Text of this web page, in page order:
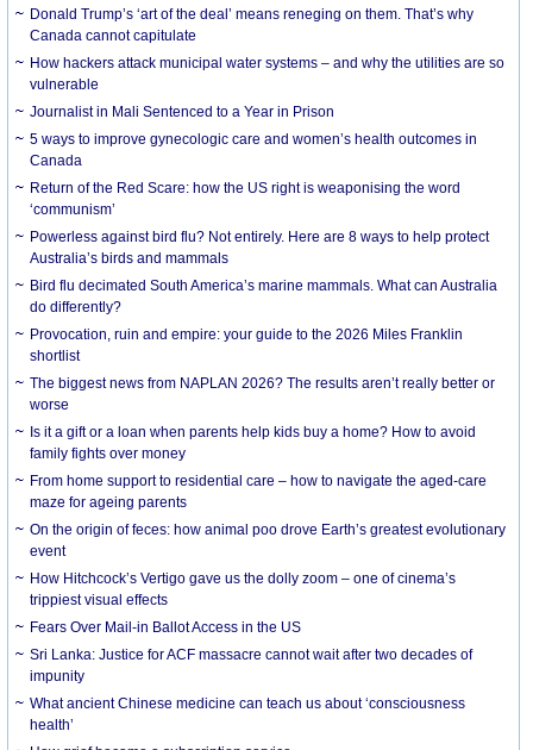
Donald Trump’s ‘art of the deal’ means reneging on them. That’s why
Canada cannot capitulate
How hackers attack municipal water systems – and why the utilities are so
vulnerable
Journalist in Mali Sentenced to a Year in Prison
5 ways to improve gynecologic care and women’s health outcomes in
Canada
Return of the Red Scare: how the US right is weaponising the word
‘communism’
Powerless against bird flu? Not entirely. Here are 8 ways to help protect
Australia’s birds and mammals
Bird flu decimated South America’s marine mammals. What can Australia
do differently?
Provocation, ruin and empire: your guide to the 2026 Miles Franklin
shortlist
The biggest news from NAPLAN 2026? The results aren’t really better or
worse
Is it a gift or a loan when parents help kids buy a home? How to avoid
family fights over money
From home support to residential care – how to navigate the aged-care
maze for ageing parents
On the origin of feces: how animal poo drove Earth’s greatest evolutionary
event
How Hitchcock’s Vertigo gave us the dolly zoom – one of cinema’s
trippiest visual effects
Fears Over Mail-in Ballot Access in the US
Sri Lanka: Justice for ACF massacre cannot wait after two decades of
impunity
What ancient Chinese medicine can teach us about ‘consciousness
health’